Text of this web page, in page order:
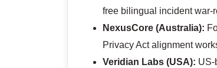
free bilingual incident war-
NexusCore (Australia):
Privacy Act alignment
Veridian Labs (USA): US-